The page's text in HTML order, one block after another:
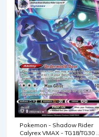
Pokemon - Shadow Rider
Calyrex VMAX - TG18/TG30 -